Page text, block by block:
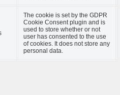
The cookie is set by the GDPR
Cookie Consent plugin and is
used to store whether or not
user has consented to the use
of cookies. It does not store any
personal data.